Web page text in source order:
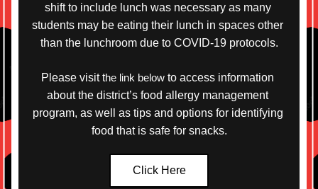
shift to include lunch was necessary as many
students may be eating their lunch in spaces other
than the lunchroom due to COVID-19 protocols.
Please visit the link below to access information
about the district’s food allergy management
program, as well as tips and options for identifying
food that is safe for snacks.
Click Here